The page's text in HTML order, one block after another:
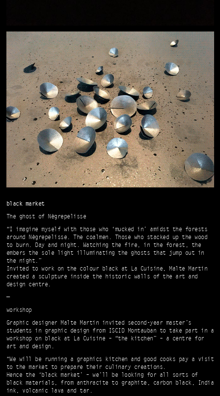
black market
The ghost of Nègrepelisse
“I imagine myself with those who ‘mucked in’ amidst the forests
around Nègrepelisse. The coalmen. Those who stacked up the wood
to burn. Day and night. Watching the fire, in the forest, the
embers the sole light illuminating the ghosts that jump out in
the night.”
Invited to work on the colour black at La Cuisine, Malte Martin
created a sculpture inside the historic walls of the art and
design centre.
—
workshop
Graphic designer Malte Martin invited second-year master’s
students in graphic design from ISCID Montauban to take part in a
workshop on black at La Cuisine – “the kitchen” – a centre for
art and design.
“We will be running a graphics kitchen and good cooks pay a visit
to the market to prepare their culinary creations.
Hence the ‘black market’ – we’ll be looking for all sorts of
black materials, from anthracite to graphite, carbon black, India
ink, volcanic lava and tar.